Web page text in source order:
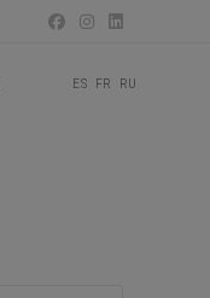
ES FR RU